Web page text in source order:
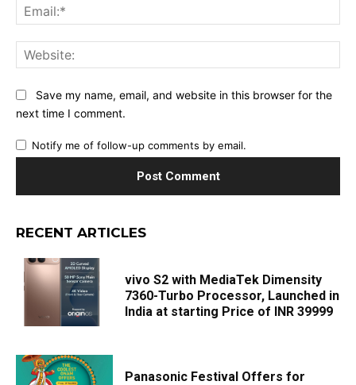
Save my name, email, and website in this browser for the
next time I comment.
Notify me of follow-up comments by email.
RECENT ARTICLES
vivo S2 with MediaTek Dimensity
7360-Turbo Processor, Launched in
India at starting Price of INR 39999
Panasonic Festival Offers for